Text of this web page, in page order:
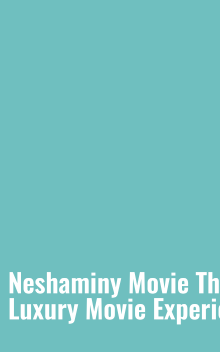
Neshaminy Movie
Luxury Movie